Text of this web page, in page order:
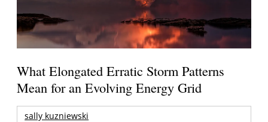
What Elongated Erratic Storm Patterns
Mean for an Evolving Energy Grid
sally kuzniewski